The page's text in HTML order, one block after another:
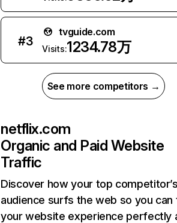
#3
tvguide.com
Visits:1234.78万
See more competitors →
netflix.com
Organic and Paid Website
Traffic
Discover how your top
audience surfs the web so you can
your website experience perfectly